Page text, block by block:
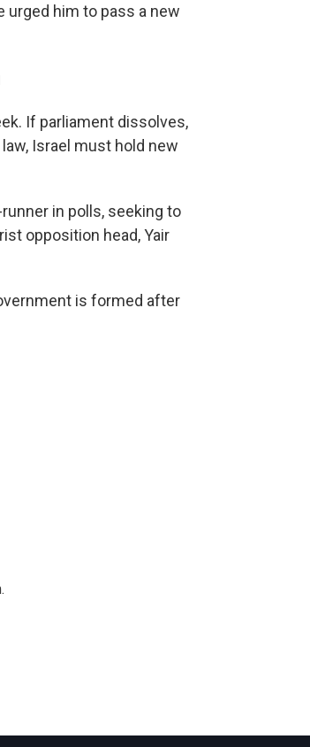
urged him to pass a new
If parliament dissolves,
Israel must hold new
in polls, seeking to
opposition head, Yair
is formed after